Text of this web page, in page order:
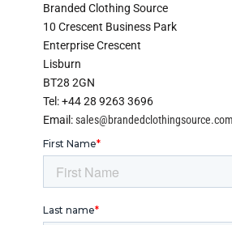
Branded Clothing Source
10 Crescent Business Park
Enterprise Crescent
Lisburn
BT28 2GN
Tel: +44 28 9263 3696
Email:sales@brandedclothingsource.com